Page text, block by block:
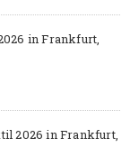
in Frankfurt,
2026 in Frankfurt,